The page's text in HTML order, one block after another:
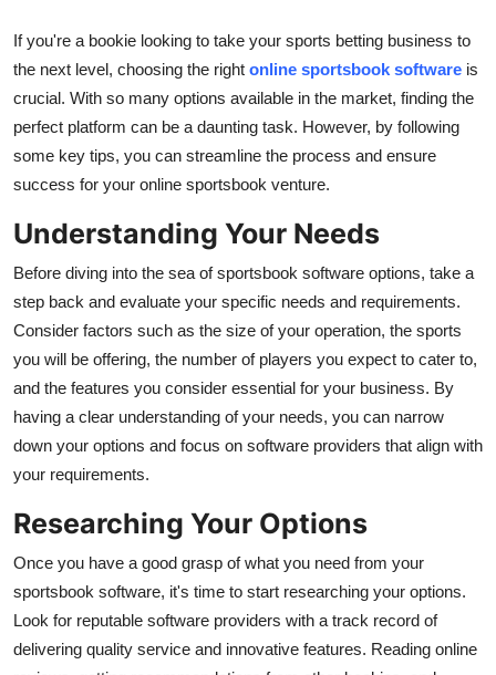
Submit Press Release
Guest Posting
Advertise with US
Finance
Tech
Hosting
Real Estate
General
Top 10
How To
If you're a bookie looking to take your sports betting business to
the next level, choosing the right online sportsbook software is
crucial. With so many options available in the market, finding the
perfect platform can be a daunting task. However, by following
some key tips, you can streamline the process and ensure
success for your online sportsbook venture.
Understanding Your Needs
Before diving into the sea of sportsbook software options, take a
step back and evaluate your specific needs and requirements.
Consider factors such as the size of your operation, the sports
you will be offering, the number of players you expect to cater to,
and the features you consider essential for your business. By
having a clear understanding of your needs, you can narrow
down your options and focus on software providers that align with
your requirements.
Researching Your Options
Once you have a good grasp of what you need from your
sportsbook software, it's time to start researching your options.
Look for reputable software providers with a track record of
delivering quality service and innovative features. Reading online